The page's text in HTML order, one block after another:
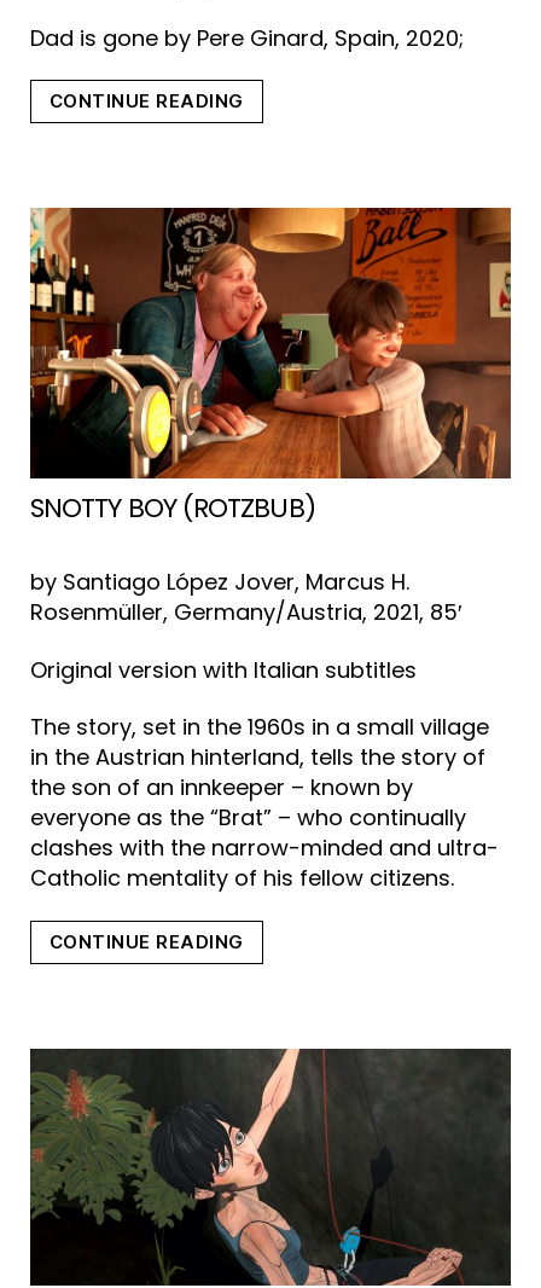
Dad is gone by Pere Ginard, Spain, 2020;
CONTINUE READING
–
First
selection”
SNOTTY BOY (ROTZBUB)
by Santiago López Jover, Marcus H.
Rosenmüller, Germany/Austria, 2021, 85′
Original version with Italian subtitles
The story, set in the 1960s in a small village
in the Austrian hinterland, tells the story of
the son of an innkeeper – known by
everyone as the “Brat” – who continually
clashes with the narrow-minded and ultra-
Catholic mentality of his fellow citizens.
CONTINUE READING